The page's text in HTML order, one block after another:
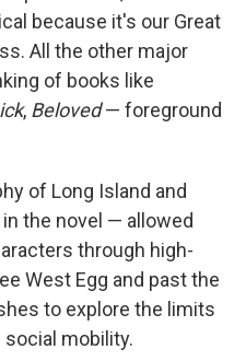
because it's our Great
All the other major
of books like
, Beloved— foreground
of Long Island and
the novel — allowed
through high-
West Egg and past the
to explore the limits
mobility.